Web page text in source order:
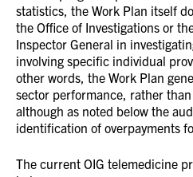
statistics, the Work Plan itself
the Office of Investigations or
Inspector General in
involving specific individual
other words, the Work Plan
sector performance, rather
although as noted below the
identification of overpayments
The current OIG telemedicine